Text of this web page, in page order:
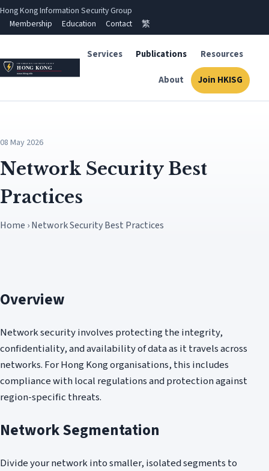
Hong Kong Information Security Group
Membership
Education Contact 繁
Services Publications Resources
About Join HKISG
08 May 2026
Network Security Best
Practices
Home › Network Security Best Practices
Overview
Network security involves protecting the integrity,
confidentiality, and availability of data as it travels across
networks. For Hong Kong organisations, this includes
compliance with local regulations and protection against
region-specific threats.
Network Segmentation
Divide your network into smaller, isolated segments to